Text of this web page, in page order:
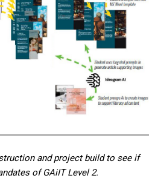
and project build to see if
of GAiIT Level 2.